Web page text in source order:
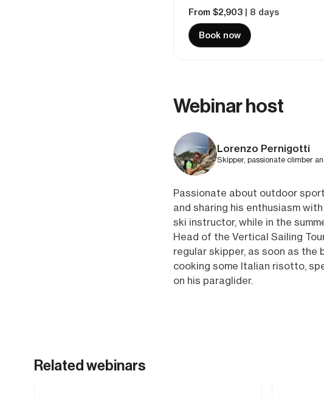
From $2,903 | 8 days
Book now
Webinar host
Lorenzo Pernigotti
Skipper, passionate climber
Passionate about outdoor
and sharing his enthusiasm
ski instructor, while in the
Head of the Vertical Sailing
regular skipper, as soon as
cooking some Italian risotto,
on his paraglider.
Related webinars